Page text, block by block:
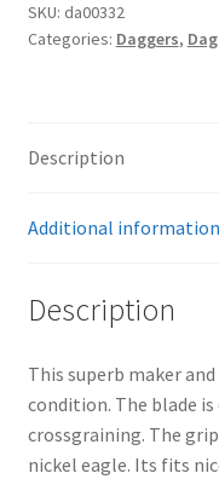
SKU: da00332
Categories: Daggers,
Description
Additional information
Description
This superb maker
condition. The blade
crossgraining. The
nickel eagle. Its fits